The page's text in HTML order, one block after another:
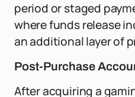
period or staged
where funds release
an additional layer of
Post-Purchase
After acquiring a